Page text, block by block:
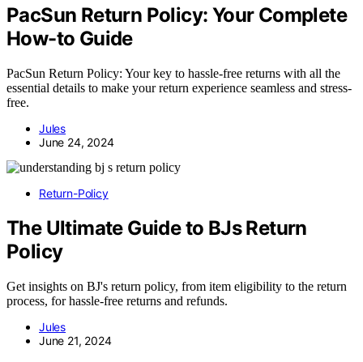
PacSun Return Policy: Your Complete
How-to Guide
PacSun Return Policy: Your key to hassle-free returns with all the
essential details to make your return experience seamless and stress-
free.
Jules
June 24, 2024
Return-Policy
The Ultimate Guide to BJs Return
Policy
Get insights on BJ's return policy, from item eligibility to the return
process, for hassle-free returns and refunds.
Jules
June 21, 2024